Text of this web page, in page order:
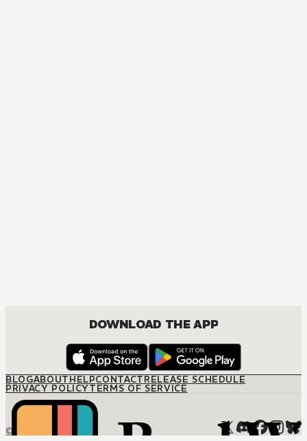
DOWNLOAD THE APP
BLOGABOUTHELPCONTACTRELEASE SCHEDULE
PRIVACY POLICYTERMS OF SERVICE
© M12 Media LLC